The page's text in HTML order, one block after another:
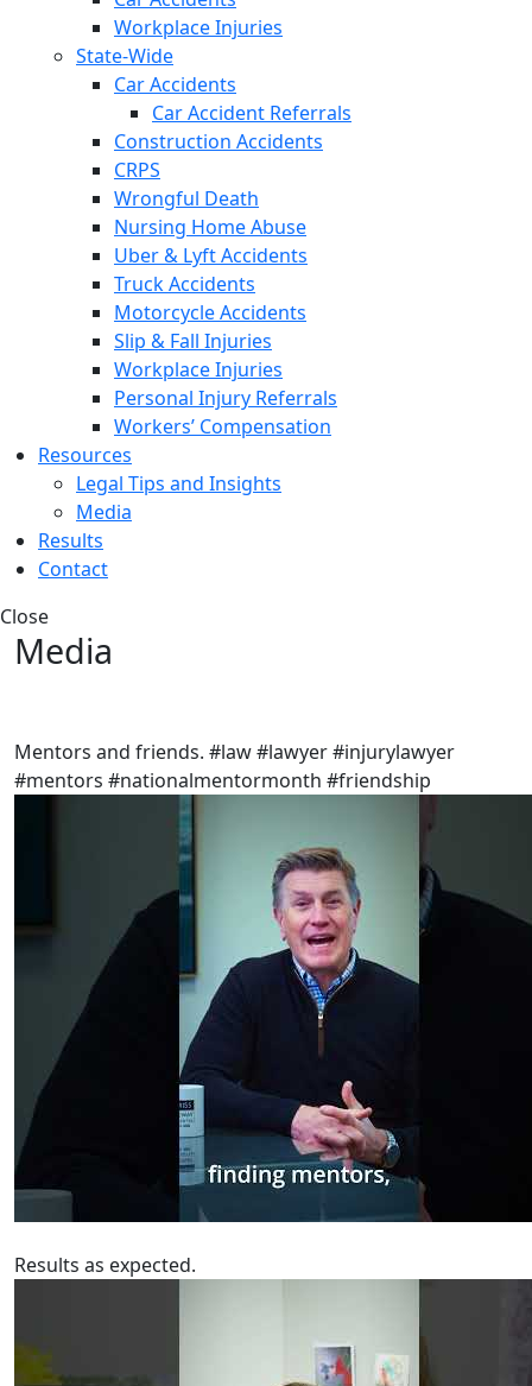
Workplace Injuries
State-Wide
Car Accidents
Car Accident Referrals
Construction Accidents
CRPS
Wrongful Death
Nursing Home Abuse
Uber & Lyft Accidents
Truck Accidents
Motorcycle Accidents
Slip & Fall Injuries
Workplace Injuries
Personal Injury Referrals
Workers’ Compensation
Resources
Legal Tips and Insights
Media
Results
Contact
Close
Media
Mentors and friends. #law #lawyer #injurylawyer
#mentors #nationalmentormonth #friendship
Results as expected.